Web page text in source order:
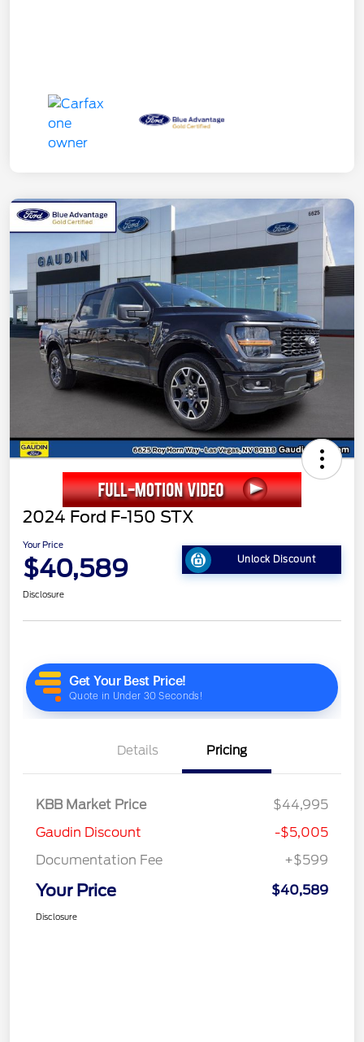
2024 Ford F-150 STX
Your Price
$40,589 Unlock Discount
Disclosure
Details Pricing
KBB Market Price
$44,995
Gaudin Discount
-$5,005
Documentation Fee
+$599
Your Price $40,589
Disclosure